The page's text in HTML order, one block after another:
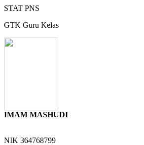
STAT PNS
GTK Guru Kelas
IMAM MASHUDI
NIK 364768799